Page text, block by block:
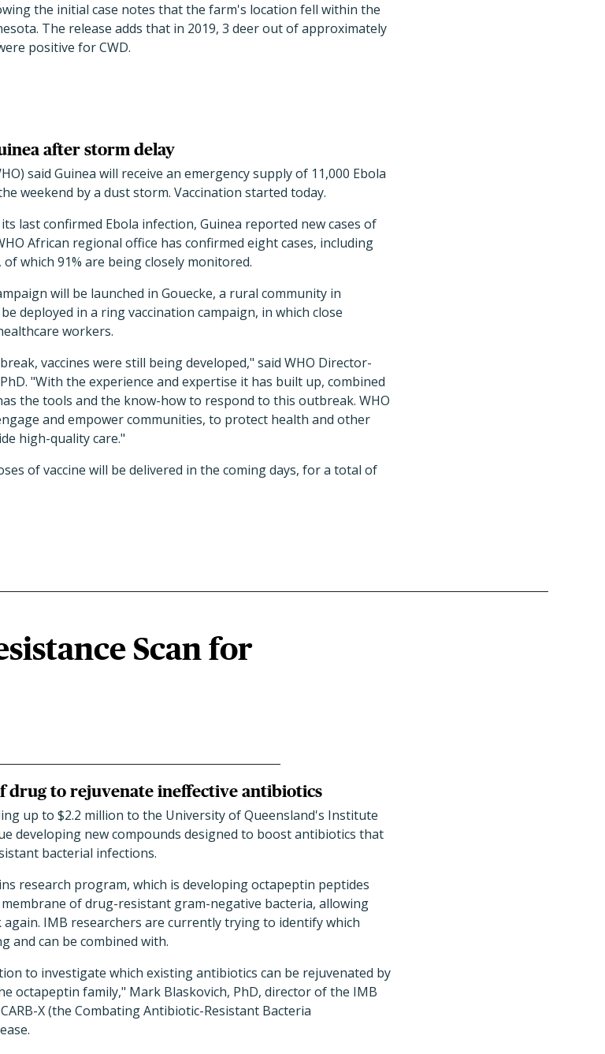
the initial case notes that the farm's location fell within the
The release adds that in 2019, 3 deer out of approximately
positive for CWD.
after storm delay
said Guinea will receive an emergency supply of 11,000 Ebola
weekend by a dust storm. Vaccination started today.
last confirmed Ebola infection, Guinea reported new cases of
African regional office has confirmed eight cases, including
which 91% are being closely monitored.
will be launched in Gouecke, a rural community in
deployed in a ring vaccination campaign, in which close
workers.
vaccines were still being developed," said WHO Director-
"With the experience and expertise it has built up, combined
the tools and the know-how to respond to this outbreak. WHO
and empower communities, to protect health and other
high-quality care."
of vaccine will be delivered in the coming days, for a total of
Scan for
drug to rejuvenate ineffective antibiotics
up to $2.2 million to the University of Queensland's Institute
developing new compounds designed to boost antibiotics that
bacterial infections.
research program, which is developing octapeptin peptides
of drug-resistant gram-negative bacteria, allowing
IMB researchers are currently trying to identify which
and can be combined with.
to investigate which existing antibiotics can be rejuvenated by
octapeptin family," Mark Blaskovich, PhD, director of the IMB
X (the Combating Antibiotic-Resistant Bacteria